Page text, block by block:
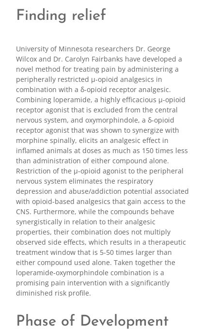
Finding relief
University of Minnesota researchers Dr. George
Wilcox and Dr. Carolyn Fairbanks have developed a
novel method for treating pain by administering a
peripherally restricted μ-opioid analgesics in
combination with a δ-opioid receptor analgesic.
Combining loperamide, a highly efficacious μ-opioid
receptor agonist that is excluded from the central
nervous system, and oxymorphindole, a δ-opioid
receptor agonist that was shown to synergize with
morphine spinally, elicits an analgesic effect in
inflamed animals at doses as much as 150 times less
than administration of either compound alone.
Restriction of the μ-opioid agonist to the peripheral
nervous system eliminates the respiratory
depression and abuse/addiction potential associated
with opioid-based analgesics that gain access to the
CNS. Furthermore, while the compounds behave
synergistically in relation to their analgesic
properties, their combination does not multiply
observed side effects, which results in a therapeutic
treatment window that is 5-50 times larger than
either compound used alone. Taken together the
loperamide-oxymorphindole combination is a
promising pain intervention with a significantly
diminished risk profile.
Phase of Development